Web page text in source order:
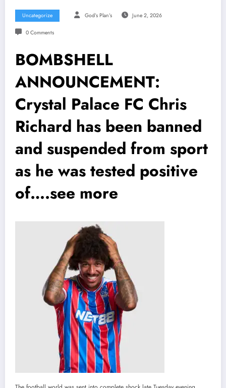
Uncategorize God’s Plan’s June 2, 2026
0 Comments
BOMBSHELL
ANNOUNCEMENT:
Crystal Palace FC Chris
Richard has been banned
and suspended from sport
as he was tested positive
of….see more